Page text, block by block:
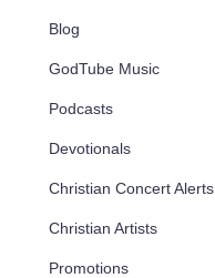
Blog
GodTube Music
Podcasts
Devotionals
Christian Concert Alerts
Christian Artists
Promotions